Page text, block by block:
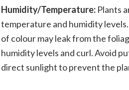
Humidity/Temperature: Plants
temperature and humidity
of colour may leak from the
humidity levels and curl. Avoid
direct sunlight to prevent the